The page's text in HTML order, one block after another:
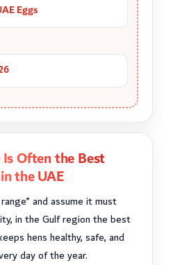
Eggs
Is Often the Best
the UAE
and assume it must
in the Gulf region the best
hens healthy, safe, and
day of the year.